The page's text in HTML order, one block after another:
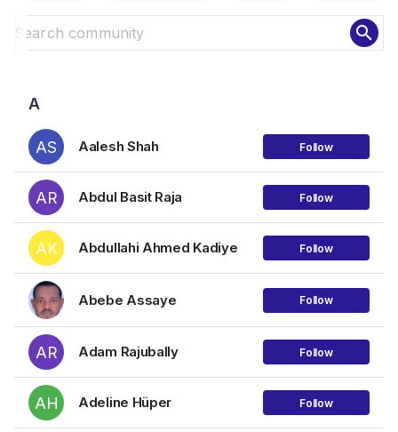
search
A
AS Aalesh Shah Follow
AR Abdul Basit Raja Follow
AK Abdullahi Ahmed Kadiye Follow
Abebe Assaye Follow
AR Adam Rajubally Follow
AH Adeline Hüper Follow